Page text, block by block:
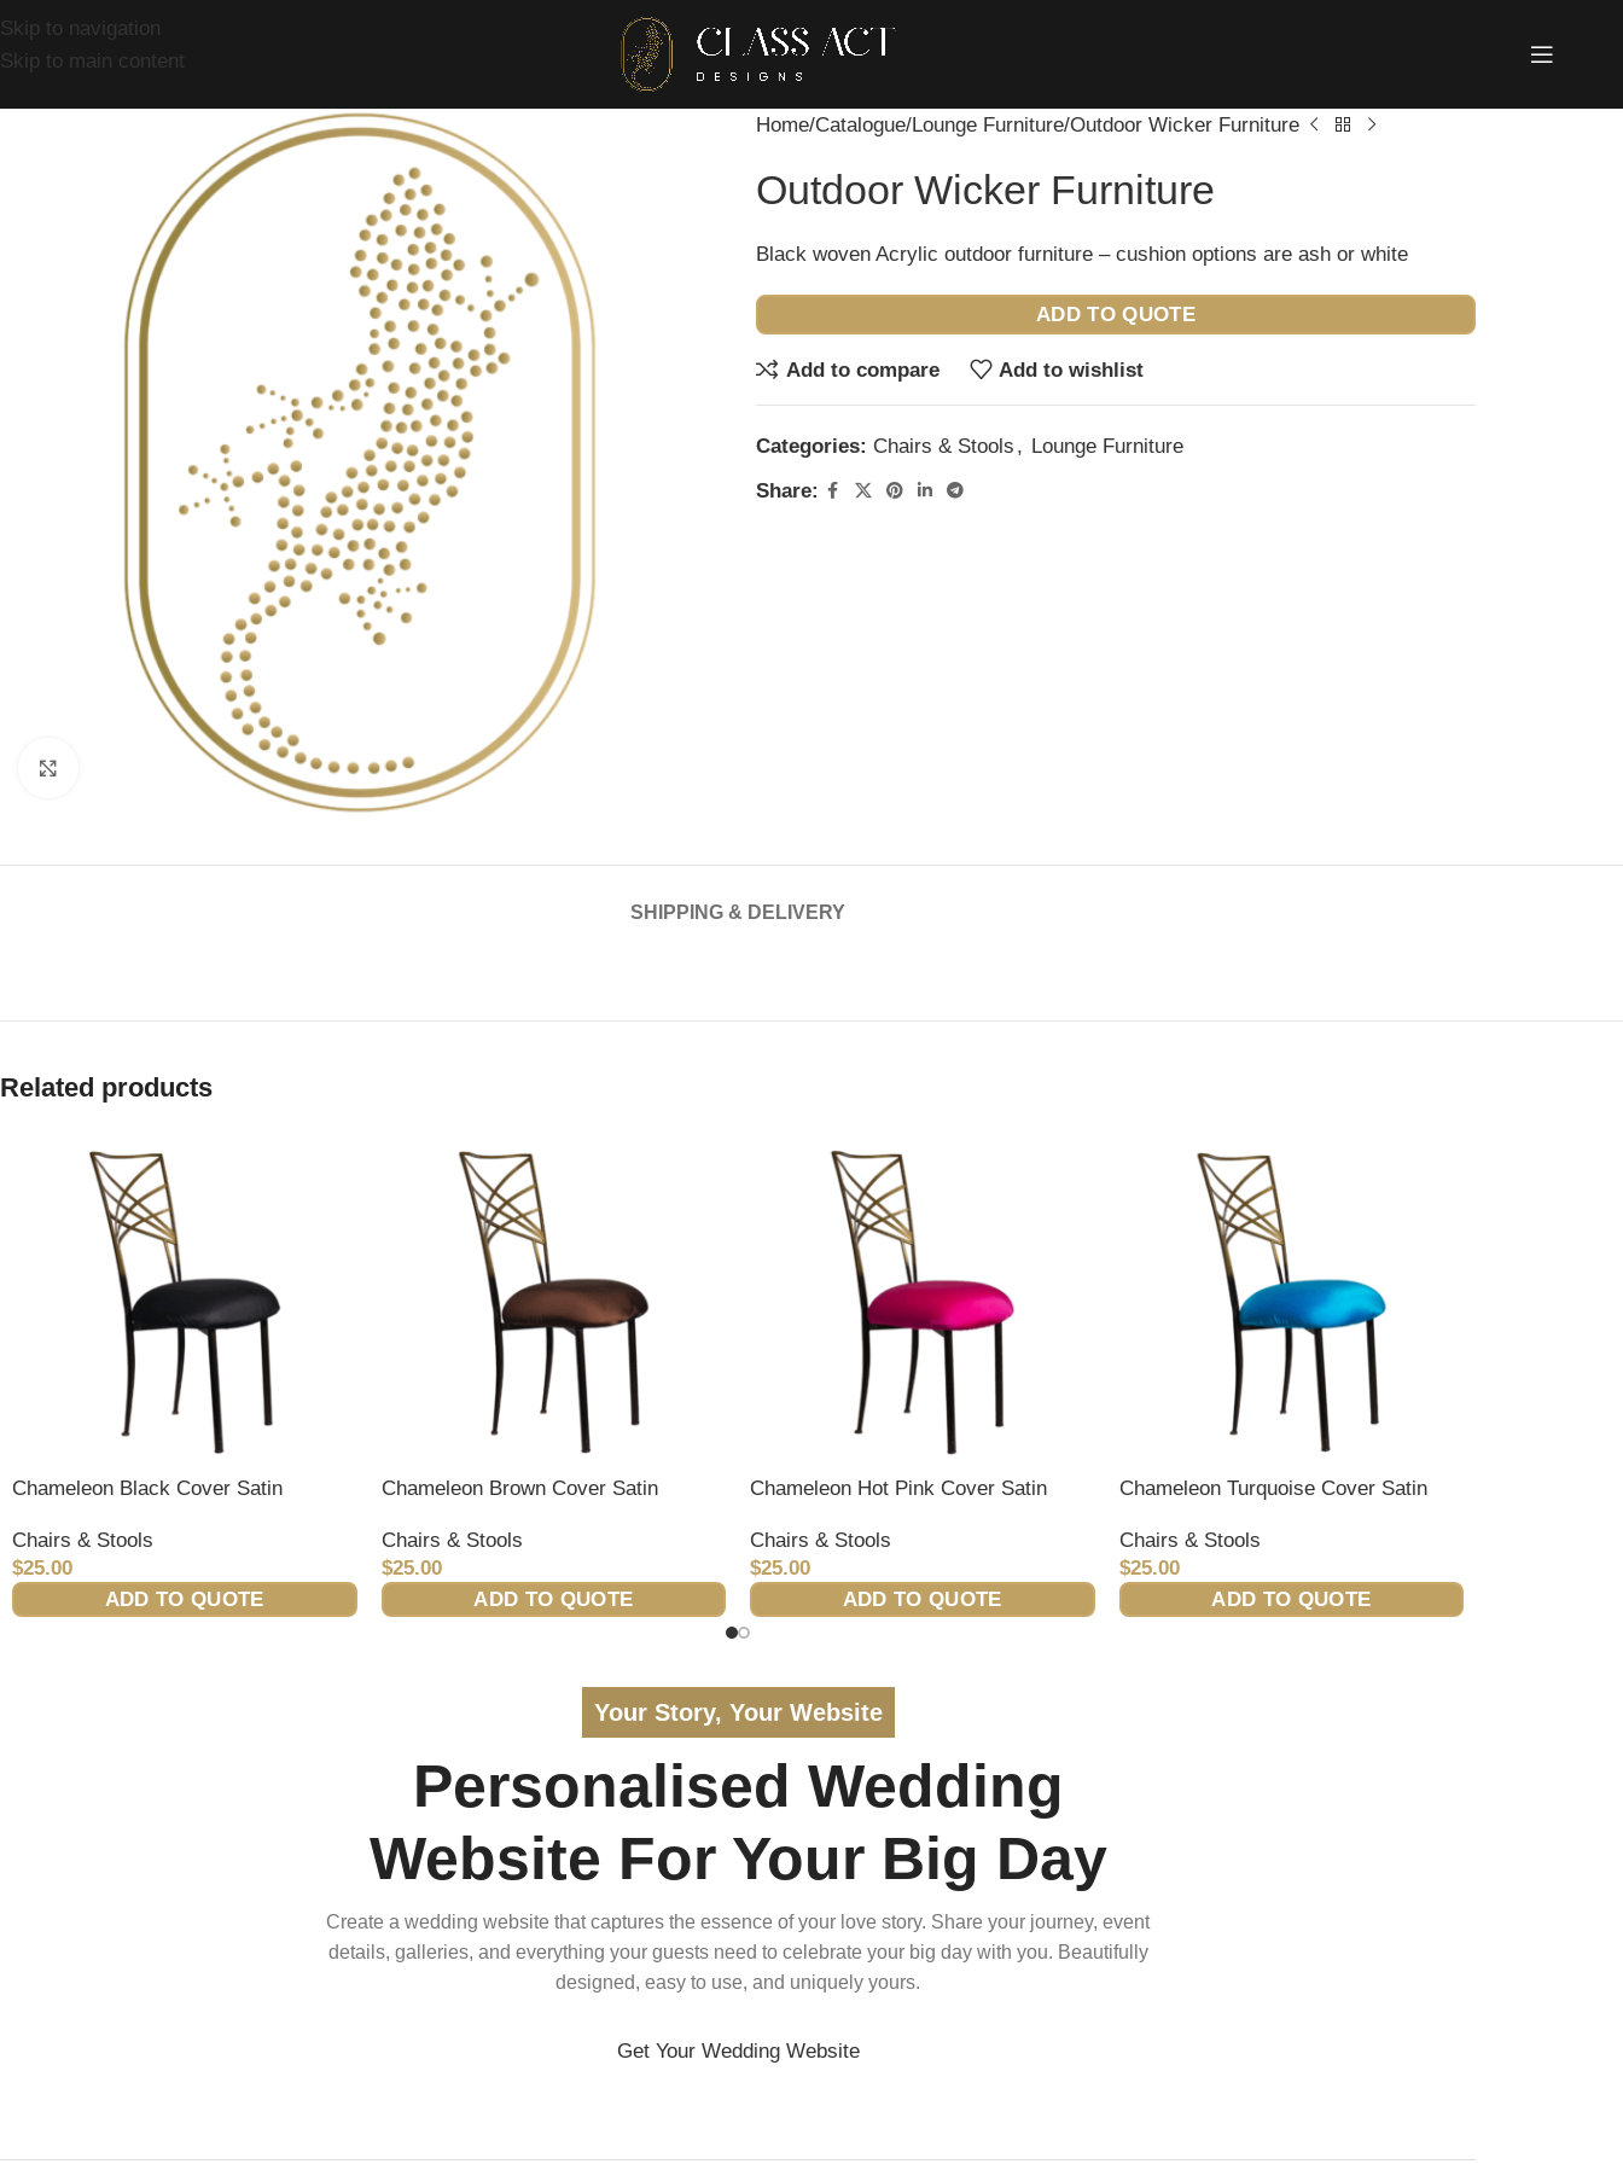
Skip to navigation
Skip to main content
Home Catalogue Lounge Furniture Outdoor Wicker Furniture
Outdoor Wicker Furniture
Black woven Acrylic outdoor furniture – cushion options are ash or white
ADD TO QUOTE
Add to compare Add to wishlist
Categories: Chairs & Stools , Lounge Furniture
Share:
SHIPPING & DELIVERY
Related products
Chameleon Black Cover Satin
Chairs & Stools
$25.00
ADD TO QUOTE
Chameleon Brown Cover Satin
Chairs & Stools
$25.00
ADD TO QUOTE
Chameleon Hot Pink Cover Satin
Chairs & Stools
$25.00
ADD TO QUOTE
Chameleon Turquoise Cover Satin
Chairs & Stools
$25.00
ADD TO QUOTE
Your Story, Your Website
Personalised Wedding
Website For Your Big Day
Create a wedding website that captures the essence of your love story. Share your journey, event
details, galleries, and everything your guests need to celebrate your big day with you. Beautifully
designed, easy to use, and uniquely yours.
Get Your Wedding Website